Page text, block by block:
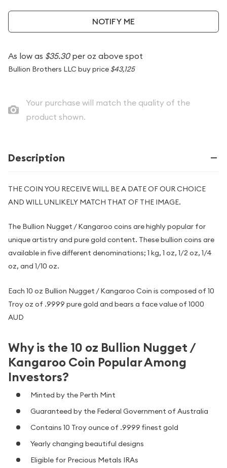
NOTIFY ME
As low as $35.30per oz above spot
Bullion Brothers LLC buy price $43,125
Your purchase will match the quality of the
product shown.
Description
THE COIN YOU RECEIVE WILL BE A DATE OF OUR CHOICE
AND WILL UNLIKELY MATCH THAT OF THE IMAGE.
The Bullion Nugget / Kangaroo coins are highly popular for
unique artistry and pure gold content. These bullion coins are
available in five different denominations; 1 kg, 1 oz, 1/2 oz, 1/4
oz, and 1/10 oz.
Each 10 oz Bullion Nugget / Kangaroo Coin is composed of 10
Troy oz of .9999 pure gold and bears a face value of 1000
AUD
Why is the 10 oz Bullion Nugget /
Kangaroo Coin Popular Among
Investors?
Minted by the Perth Mint
Guaranteed by the Federal Government of Australia
Contains 10 Troy ounce of .9999 finest gold
Yearly changing beautiful designs
Eligible for Precious Metals IRAs